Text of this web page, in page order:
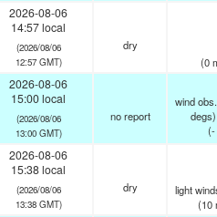
2026-08-06
14:57 local
(2026/08/06
12:57 GMT)
dry
(0
2026-08-06
15:00 local
(2026/08/06
13:00 GMT)
no report
wind
(-
2026-08-06
15:38 local
(2026/08/06
13:38 GMT)
dry
light
(10